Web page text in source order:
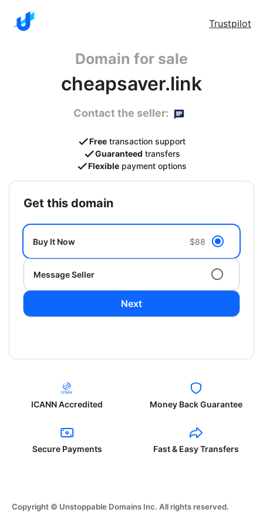
Trustpilot
Domain for sale
cheapsaver.link
Contact the seller:
Free transaction support
Guaranteed transfers
Flexible payment options
get this domain
Buy It Now $88
Message Seller
Next
ICANN Accredited Money Back Guarantee
Secure Payments Fast & Easy Transfers
Copyright © Unstoppable Domains Inc. All rights reserved.